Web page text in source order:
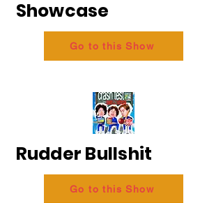
Showcase
Go to this Show
Rudder Bullshit
Go to this Show